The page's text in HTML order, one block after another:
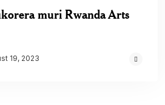
muri Rwanda Arts
19, 2023